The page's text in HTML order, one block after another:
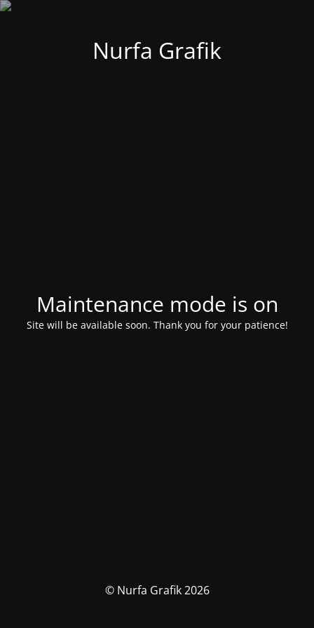
Nurfa Grafik
Maintenance mode is on
Site will be available soon. Thank you for your patience!
© Nurfa Grafik 2026